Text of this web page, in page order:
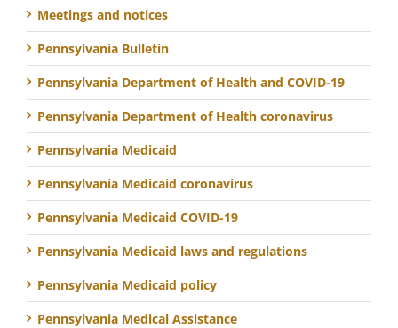
Meetings and notices
Pennsylvania Bulletin
Pennsylvania Department of Health and COVID-19
Pennsylvania Department of Health coronavirus
Pennsylvania Medicaid
Pennsylvania Medicaid coronavirus
Pennsylvania Medicaid COVID-19
Pennsylvania Medicaid laws and regulations
Pennsylvania Medicaid policy
Pennsylvania Medical Assistance